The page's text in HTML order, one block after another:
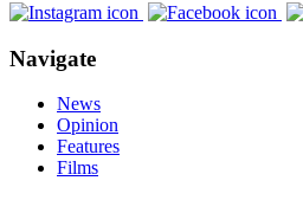
Navigate
News
Opinion
Features
Films